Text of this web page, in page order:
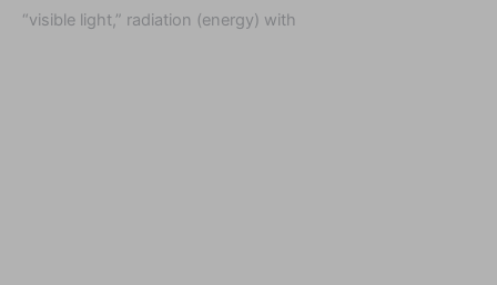
“visible light,” radiation (energy) with